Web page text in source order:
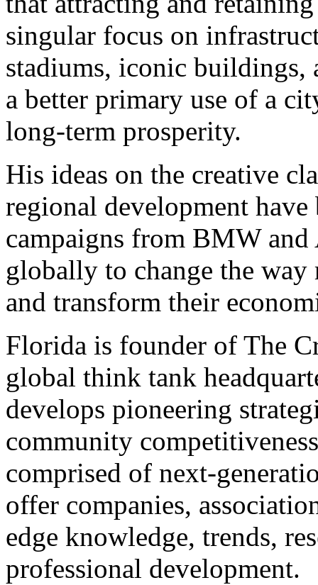
singular focus on
stadiums, iconic buildings,
a better primary use of a
long-term prosperity.
His ideas on the creative
regional development
campaigns from BMW and
globally to change the way
and transform their
Florida is founder of The
global think tank
develops pioneering
community
comprised of next-
offer companies,
edge knowledge, trends,
professional development.